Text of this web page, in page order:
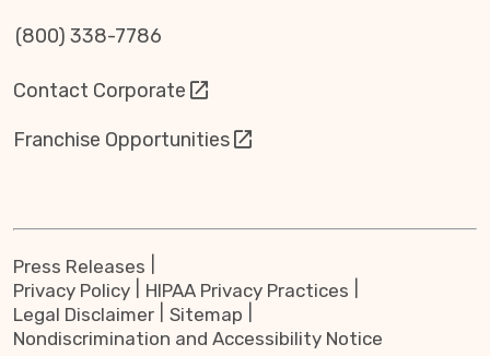
(800) 338-7786
Contact Corporate
Franchise Opportunities
Press Releases
Privacy Policy
HIPAA Privacy Practices
Legal Disclaimer
Sitemap
Nondiscrimination and Accessibility Notice